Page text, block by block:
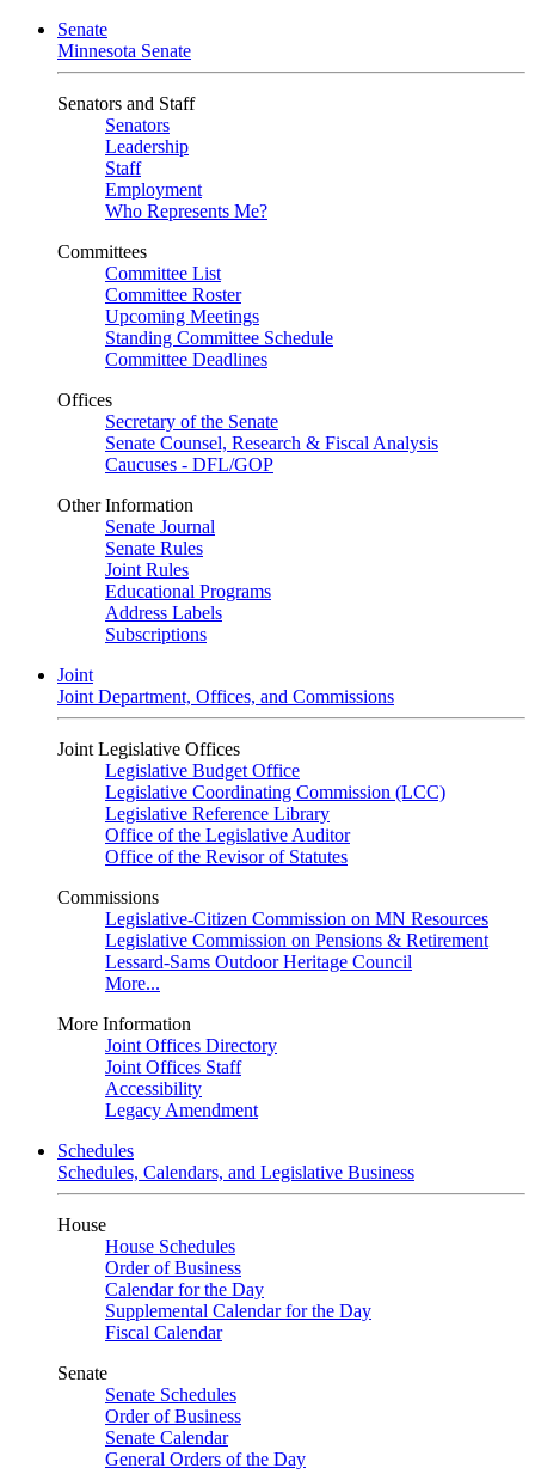
Senate
Minnesota Senate
Senators and Staff
Senators
Leadership
Staff
Employment
Who Represents Me?
Committees
Committee List
Committee Roster
Upcoming Meetings
Standing Committee Schedule
Committee Deadlines
Offices
Secretary of the Senate
Senate Counsel, Research & Fiscal Analysis
Caucuses - DFL/GOP
Other Information
Senate Journal
Senate Rules
Joint Rules
Educational Programs
Address Labels
Subscriptions
Joint
Joint Department, Offices, and Commissions
Joint Legislative Offices
Legislative Budget Office
Legislative Coordinating Commission (LCC)
Legislative Reference Library
Office of the Legislative Auditor
Office of the Revisor of Statutes
Commissions
Legislative-Citizen Commission on MN Resources
Legislative Commission on Pensions & Retirement
Lessard-Sams Outdoor Heritage Council
More...
More Information
Joint Offices Directory
Joint Offices Staff
Accessibility
Legacy Amendment
Schedules
Schedules, Calendars, and Legislative Business
House
House Schedules
Order of Business
Calendar for the Day
Supplemental Calendar for the Day
Fiscal Calendar
Senate
Senate Schedules
Order of Business
Senate Calendar
General Orders of the Day